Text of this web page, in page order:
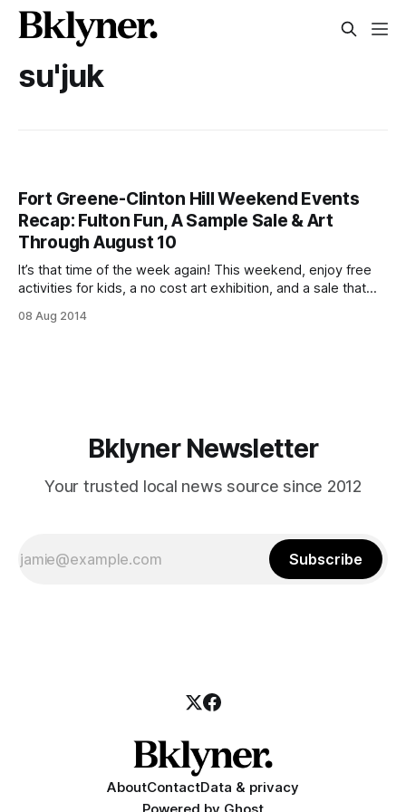
su'juk
Fort Greene-Clinton Hill Weekend Events
Recap: Fulton Fun, A Sample Sale & Art
Through August 10
It’s that time of the week again! This weekend, enjoy free
activities for kids, a no cost art exhibition, and a sale that
see what’s on next week. FAB Friday Kids Activities
08 Aug 2014
Bklyner Newsletter
Your trusted local news source since 2012
Subscribe
AboutContactData & privacy